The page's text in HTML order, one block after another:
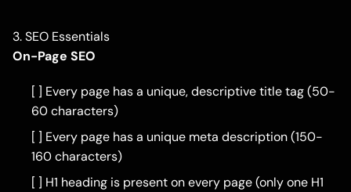
3. SEO Essentials
On-Page SEO
[ ] Every page has a unique, descriptive title tag (50-
60 characters)
[ ] Every page has a unique meta description (150-
160 characters)
[ ] H1 heading is present on every page (only one H1